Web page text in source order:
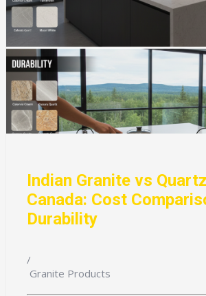
Indian Granite vs
Canada: Cost
Durability
/
Granite Products